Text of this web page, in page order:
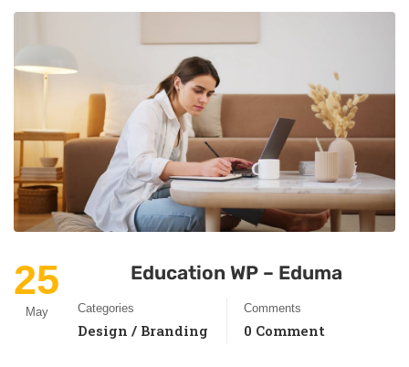
25
May
Education WP – Eduma
Categories
Design / Branding
Comments
0 Comment